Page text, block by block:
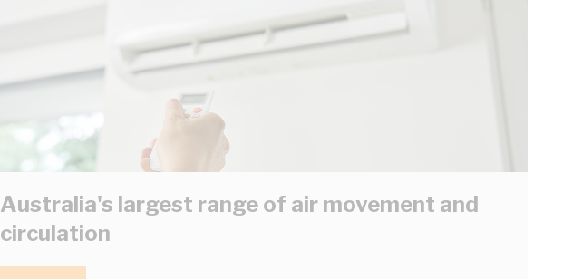
Australia's largest range of air movement and
circulation